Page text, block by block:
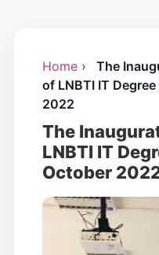
Home ›
The
of LNBTI IT
2022
The
LNBTI IT
October